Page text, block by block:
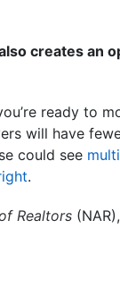
creates an
ready to
will have
could see
.
Realtors (NAR),